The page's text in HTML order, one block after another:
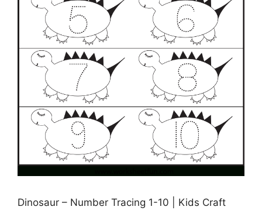
Dinosaur – Number Tracing 1-10 | Kids Craft